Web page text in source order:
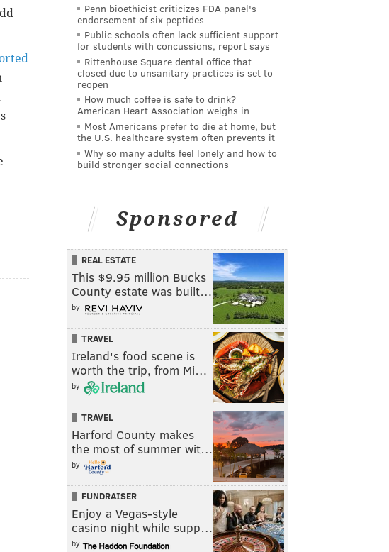
Penn bioethicist criticizes FDA panel's
endorsement of six peptides
Public schools often lack sufficient support
for students with concussions, report says
Rittenhouse Square dental office that
closed due to unsanitary practices is set to
reopen
How much coffee is safe to drink?
American Heart Association weighs in
Most Americans prefer to die at home, but
the U.S. healthcare system often prevents it
Why so many adults feel lonely and how to
build stronger social connections
Sponsored
REAL ESTATE
This $9.95 million Bucks
County estate was built…
by
TRAVEL
Ireland's food scene is
worth the trip, from Mi…
by
TRAVEL
Harford County makes
the most of summer wit…
by
FUNDRAISER
Enjoy a Vegas-style
casino night while supp…
by